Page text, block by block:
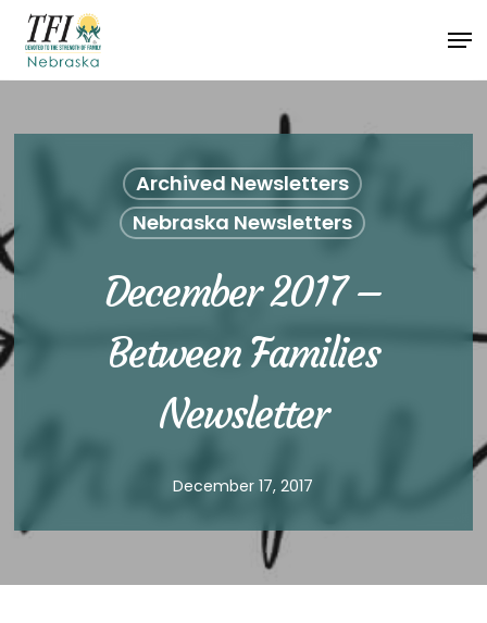
Skip
main
Archived Newsletters
Nebraska Newsletters
December 2017 –
Between Families
Newsletter
December 17, 2017